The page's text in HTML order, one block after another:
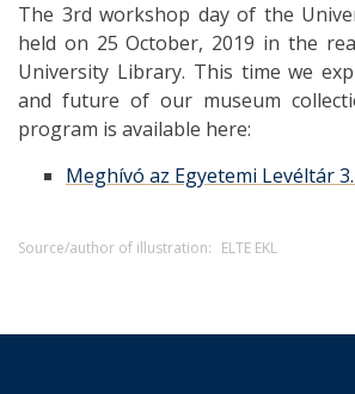
The 3rd workshop day of the
held on 25 October, 2019 in the
University Library. This time we
and future of our museum
program is available here:
Meghívó az Egyetemi Levéltár
Source/author of illustration: ELTE EKL